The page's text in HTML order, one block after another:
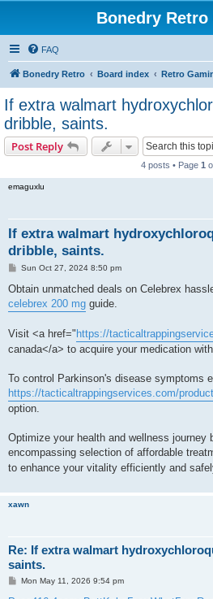
Bonedry Retro
FAQ
Bonedry Retro Board index Retro
If extra walmart
dribble, saints.
Post Reply
4 posts • Page 1
emaguxlu
If extra walmart
dribble, saints.
P
s
Sun Oct 27, 2024 8:50 pm
Obtain unmatched deals on Celebrex
celebrex 200 mg guide.
Visit <a href=" https://
canada</a> to acquire your medication
To control Parkinson's disease symptoms
https://tacticaltrappingservices.com/
option.
Optimize your health and wellness journey
encompassing selection of affordable
to enhance your vitality efficiently and
xawn
Re: If extra walmart
saints.
PMon May 11, 2026 9:54 pm